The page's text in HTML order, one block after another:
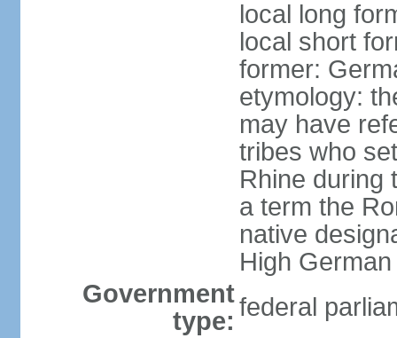
local long
local short
former:
etymology:
may have
tribes who
Rhine during
a term the
native
High
Government
type: federal